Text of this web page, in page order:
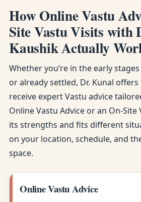
How Online Vastu
Site Vastu Visits with
Kaushik Actually
Whether you’re in the early
or already settled, Dr. Kunal
receive expert Vastu advice
Online Vastu Advice or an On-Site
its strengths and fits different
on your location, schedule, and
space.
Online Vastu Advice